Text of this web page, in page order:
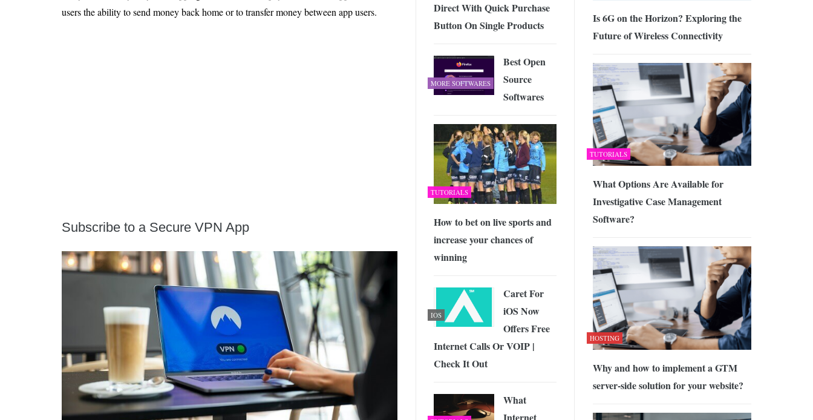
users the ability to send money back home or to transfer money between app users.
Subscribe to a Secure VPN App
Is 6G on the Horizon? Exploring the
Future of Wireless Connectivity
TUTORIALS
What Options Are Available for
Investigative Case Management
Software?
HOSTING
Why and how to implement a GTM
server-side solution for your website?
Direct With Quick Purchase
Button On Single Products
MORE SOFTWARES
Best Open
Source
Softwares
TUTORIALS
How to bet on live sports and
increase your chances of
winning
IOS
Caret For
iOS Now
Offers Free
Internet Calls Or VOIP |
Check It Out
What
Internet